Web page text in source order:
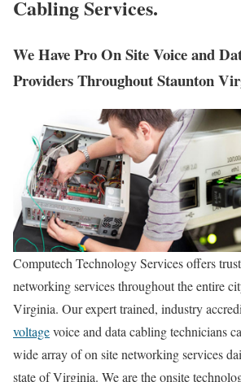
Cabling Services.
We Have Pro On Site Voice and
Providers Throughout Staunton
Computech Technology Services offers
networking services throughout the entire
Virginia. Our expert trained, industry
voltagevoice and data cabling technicians
wide array of on site networking services
state of Virginia. We are the onsite